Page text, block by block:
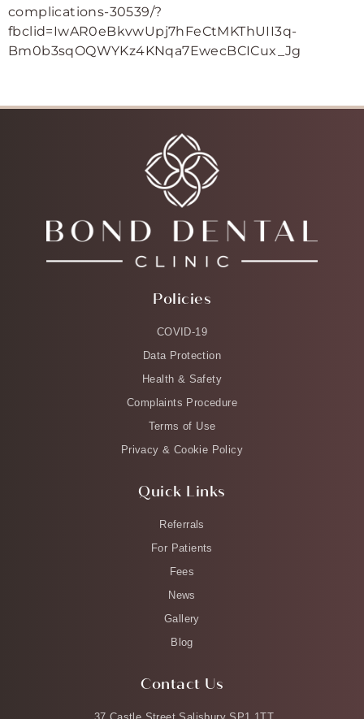
complications-30539/?
fbclid=IwAR0eBkvwUpj7hFeCtMKThUII3q-
Bm0b3sqOQWYKz4KNqa7EwecBCICux_Jg
Policies
COVID-19
Data Protection
Health & Safety
Complaints Procedure
Terms of Use
Privacy & Cookie Policy
Quick Links
Referrals
For Patients
Fees
News
Gallery
Blog
Contact Us